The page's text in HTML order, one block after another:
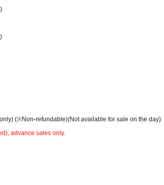
(※Non-refundable)(Not available for sale on the day)
advance sales only.